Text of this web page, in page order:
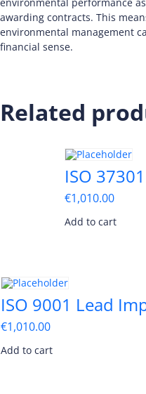
awarding contracts. This
environmental management
financial sense.
Related
ISO
€1,010.00
Add to cart
ISO 9001 Lead
€1,010.00
Add to cart